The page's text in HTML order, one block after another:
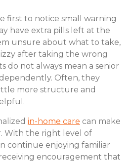
first to notice small warning
have extra pills left at the
unsure about what to take,
after taking the wrong
do not always mean a senior
Often, they
more structure and
in-home care can make
With the right level of
continue enjoying familiar
encouragement that